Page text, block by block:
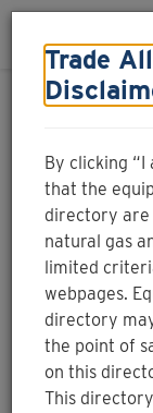
Skip to main
Menu
Natural gas
Find local
Trade
By clicking “I
that the
directory are
natural gas
limited
webpages.
directory
the point of
on this
This